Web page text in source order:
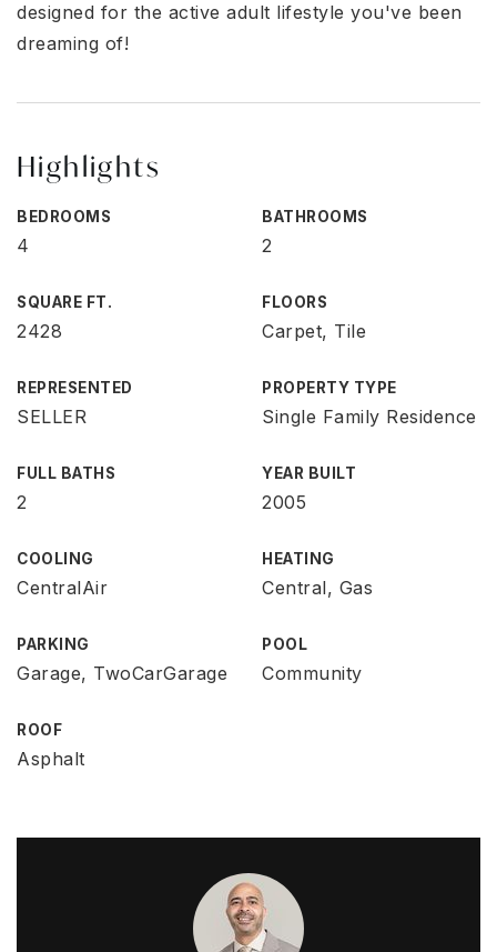
designed for the active adult lifestyle you've been
dreaming of!
Highlights
BEDROOMS
4
BATHROOMS
2
SQUARE FT.
2428
FLOORS
Carpet, Tile
REPRESENTED
SELLER
PROPERTY TYPE
Single Family Residence
FULL BATHS
2
YEAR BUILT
2005
COOLING
CentralAir
HEATING
Central, Gas
PARKING
Garage, TwoCarGarage
POOL
Community
ROOF
Asphalt